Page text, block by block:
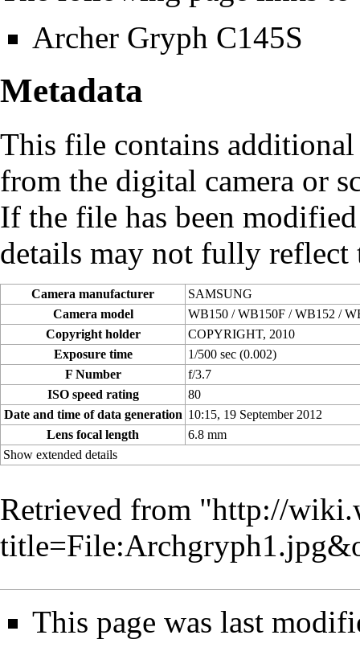
Archer Gryph C145S
Metadata
This file contains
from the digital camera or
If the file has been
details may not fully
Camera manufacturer
SAMSUNG
Camera model
WB150 / WB150F / WB152 /
Copyright holder
COPYRIGHT, 2010
Exposure time
1/500 sec (0.002)
F Number
f/3.7
ISO speed rating
80
Date and time of data generation 10:15, 19 September 2012
Lens focal length
6.8 mm
Show extended details
Retrieved from "http://
This page was last